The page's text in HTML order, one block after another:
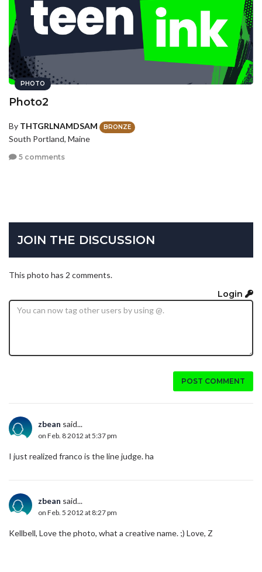
PHOTO
Photo2
By THTGRLNAMDSAM BRONZE
South Portland, Maine
5 comments
JOIN THE DISCUSSION
This photo has 2 comments.
Login
POST COMMENT
zbean said...
on Feb. 8 2012 at 5:37 pm
I just realized franco is the line judge. ha
zbean said...
on Feb. 5 2012 at 8:27 pm
Kellbell, Love the photo, what a creative name. ;) Love, Z